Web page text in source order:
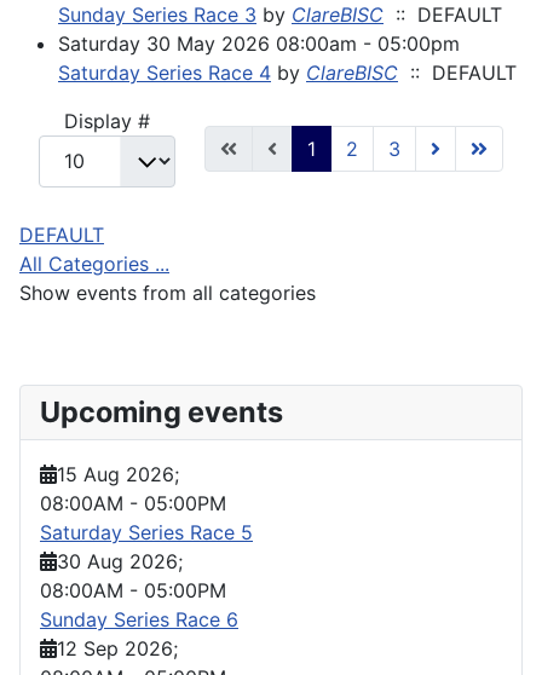
Sunday Series Race 3 by ClareBISC :: DEFAULT
Saturday 30 May 2026 08:00am - 05:00pm
Saturday Series Race 4 by ClareBISC :: DEFAULT
Pagination List Limit
Display #
1
2 3
DEFAULT
All Categories ...
Show events from all categories
Upcoming events
15 Aug 2026;
08:00AM - 05:00PM
Saturday Series Race 5
30 Aug 2026;
08:00AM - 05:00PM
Sunday Series Race 6
12 Sep 2026;